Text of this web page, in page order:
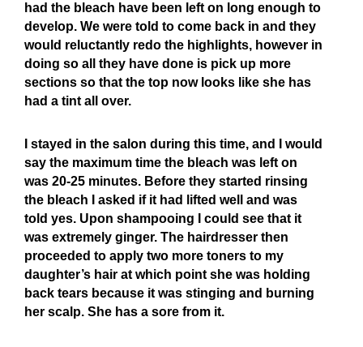
had the bleach have been left on long enough to
develop. We were told to come back in and they
would reluctantly redo the highlights, however in
doing so all they have done is pick up more
sections so that the top now looks like she has
had a tint all over.
I stayed in the salon during this time, and I would
say the maximum time the bleach was left on
was 20-25 minutes. Before they started rinsing
the bleach I asked if it had lifted well and was
told yes. Upon shampooing I could see that it
was extremely ginger. The hairdresser then
proceeded to apply two more toners to my
daughter’s hair at which point she was holding
back tears because it was stinging and burning
her scalp. She has a sore from it.